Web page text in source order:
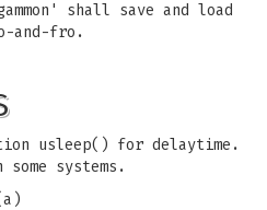
shall save and load
and-fro.
usleep() for delaytime.
systems.